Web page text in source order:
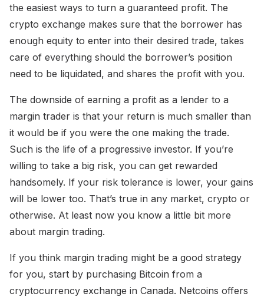
the easiest ways to turn a guaranteed profit. The
crypto exchange makes sure that the borrower has
enough equity to enter into their desired trade, takes
care of everything should the borrower’s position
need to be liquidated, and shares the profit with you.
The downside of earning a profit as a lender to a
margin trader is that your return is much smaller than
it would be if you were the one making the trade.
Such is the life of a progressive investor. If you’re
willing to take a big risk, you can get rewarded
handsomely. If your risk tolerance is lower, your gains
will be lower too. That’s true in any market, crypto or
otherwise. At least now you know a little bit more
about margin trading.
If you think margin trading might be a good strategy
for you, start by purchasing Bitcoin from a
cryptocurrency exchange in Canada. Netcoins offers